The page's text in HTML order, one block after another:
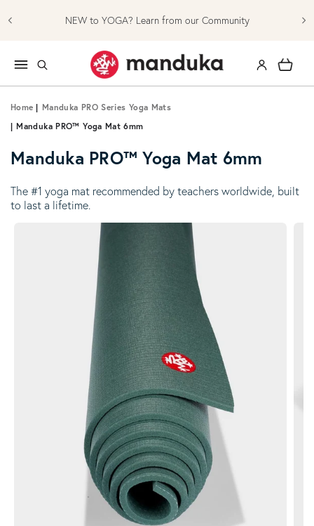
NEW to YOGA? Learn from our Community
Log in Cart
Home | Manduka PRO Series Yoga Mats
| Manduka PRO™ Yoga Mat 6mm
Manduka PRO™ Yoga Mat 6mm
The #1 yoga mat recommended by teachers worldwide, built
to last a lifetime.